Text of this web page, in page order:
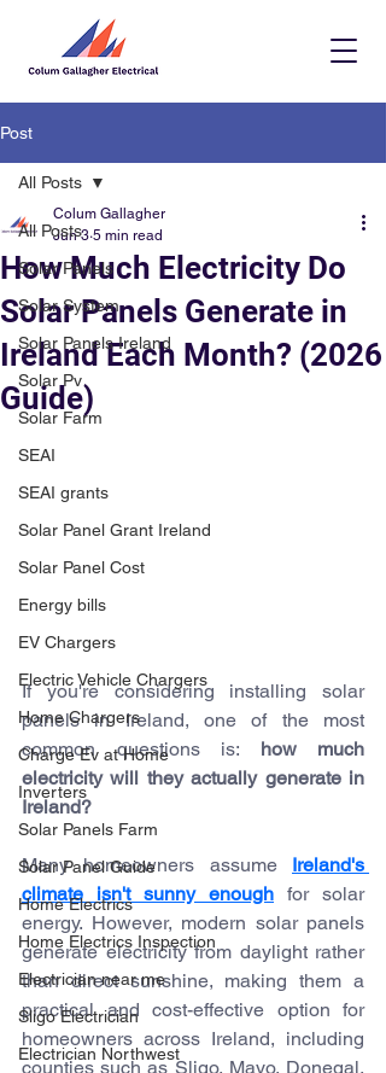
Post
All Posts
Solar Panels
Solar System
Solar Panels Ireland
Solar Pv
Solar Farm
SEAI
SEAI grants
Solar Panel Grant Ireland
Solar Panel Cost
Energy bills
EV Chargers
Electric Vehicle Chargers
Home Chargers
Charge Ev at Home
Inverters
Solar Panels Farm
Solar Panel Guide
Home Electrics
Home Electrics Inspection
Electrician near me
Sligo Electrician
Electrician Northwest
All Posts
How Much Electricity Do
Solar Panels Generate in
Ireland Each Month? (2026
Guide)
Colum Gallagher
Jun 3 5 min read
If you're considering installing solar
panels in Ireland, one of the most
common questions is: how much
electricity will they actually generate in
Ireland?
Many homeowners assume Ireland's
climate isn't sunny enough for solar
energy. However, modern solar panels
generate electricity from daylight rather
than direct sunshine, making them a
practical and cost-effective option for
homeowners across Ireland, including
counties such as Sligo, Mayo, Donegal,